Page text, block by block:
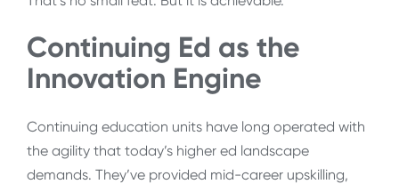
Continuing Ed as the
Innovation Engine
Continuing education units have long operated with
the agility that today’s higher ed landscape
demands. They’ve provided mid-career upskilling,